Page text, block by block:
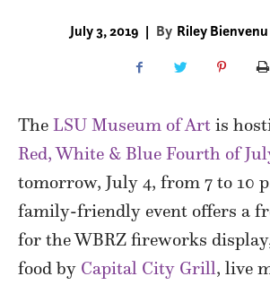
July 3, 2019 | By Riley
The LSU Museum of Art is
Red, White & Blue Fourth of
tomorrow, July 4, from 7 to 10
family-friendly event offers a
for the WBRZ fireworks
food by Capital City Grill, live